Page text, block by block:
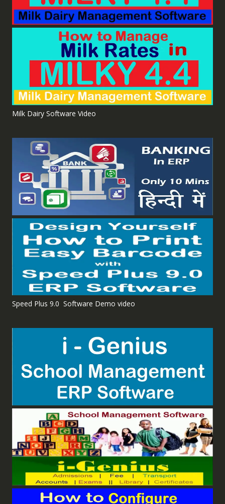
Milk Dairy Software Video
Speed Plus 9.0 Software Demo video